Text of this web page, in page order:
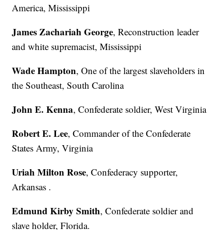
America, Mississippi
James Zachariah George, Reconstruction leader
and white supremacist, Mississippi
Wade Hampton, One of the largest slaveholders in
the Southeast, South Carolina
John E. Kenna, Confederate soldier, West Virginia
Robert E. Lee, Commander of the Confederate
States Army, Virginia
Uriah Milton Rose, Confederacy supporter,
Arkansas .
Edmund Kirby Smith, Confederate soldier and
slave holder, Florida.